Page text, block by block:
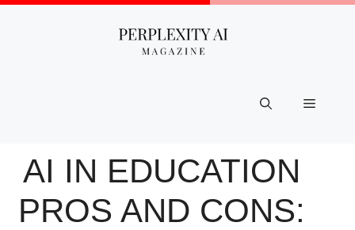
Skip
Menu
AI IN EDUCATION
PROS AND CONS: